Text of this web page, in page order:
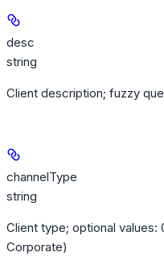
desc
string
Client description; fuzzy
channelType
string
Client type; optional values:
Corporate)